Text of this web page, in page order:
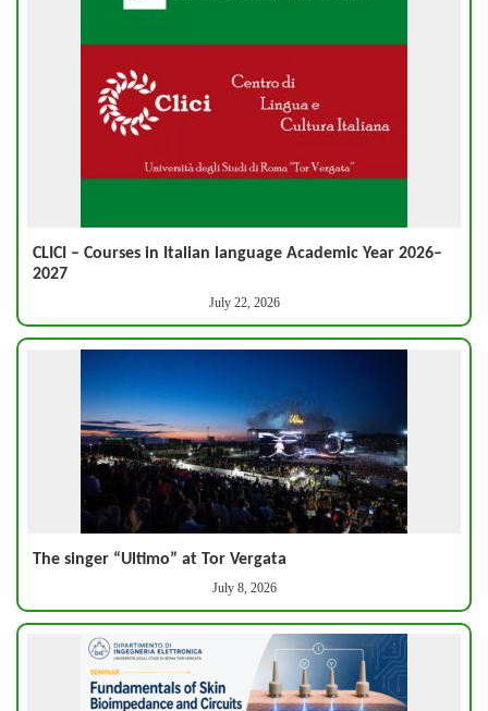
CLICI – Courses in Italian language Academic Year 2026–
2027
July 22, 2026
The singer “Ultimo” at Tor Vergata
July 8, 2026